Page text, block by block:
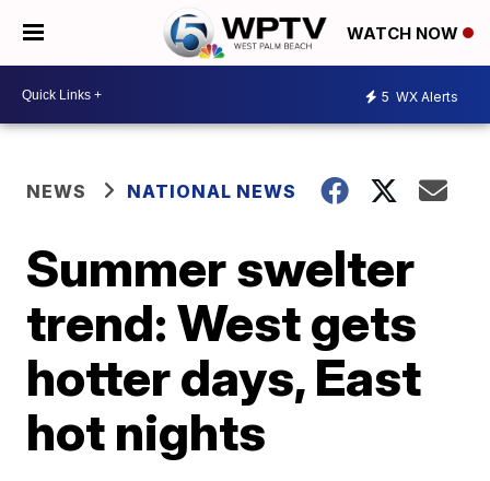
WATCH NOW
5 WX Alerts
NEWS NATIONAL NEWS
Summer swelter
trend: West gets
hotter days, East
hot nights